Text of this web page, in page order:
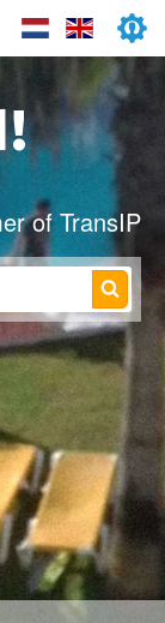
of TransIP